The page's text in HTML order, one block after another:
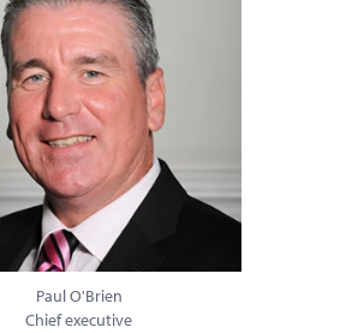
Paul O'Brien
Chief executive